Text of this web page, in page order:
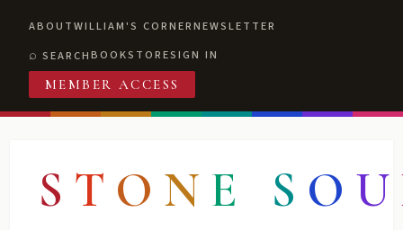
ABOUTWILLIAM'S CORNERNEWSLETTER
SEARCHBOOKSTORESIGN IN
MEMBER ACCESS
S T O N E S O U